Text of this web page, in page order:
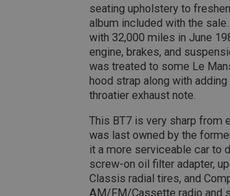
seating upholstery to
album included with the
with 32,000 miles in June
engine, brakes, and
was treated to some Le
hood strap along with
throatier exhaust note.
This BT7 is very sharp from
was last owned by the
it a more serviceable car to
screw-on oil filter adapter,
Classis radial tires, and
AM/FM/Cassette radio and